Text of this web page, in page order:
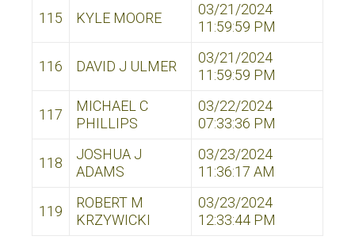
115 KYLE MOORE
03/21/2024
11:59:59 PM
116 DAVID J ULMER
03/21/2024
11:59:59 PM
117
MICHAEL C
PHILLIPS
03/22/2024
07:33:36 PM
118
JOSHUA J
ADAMS
03/23/2024
11:36:17 AM
119
ROBERT M
KRZYWICKI
03/23/2024
12:33:44 PM